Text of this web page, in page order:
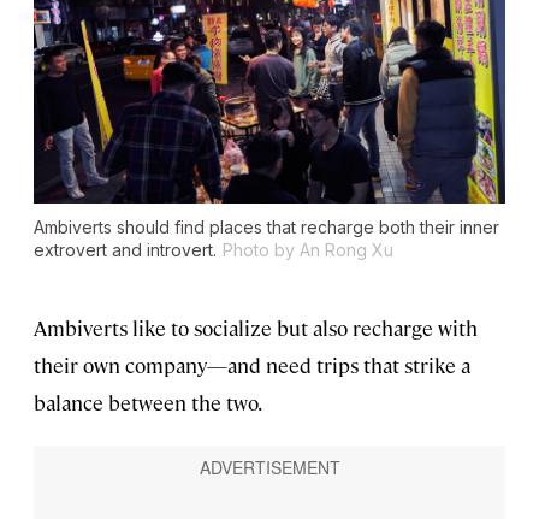
Ambiverts should find places that recharge both their inner
extrovert and introvert. Photo by An Rong Xu
Ambiverts like to socialize but also recharge with
their own company—and need trips that strike a
balance between the two.